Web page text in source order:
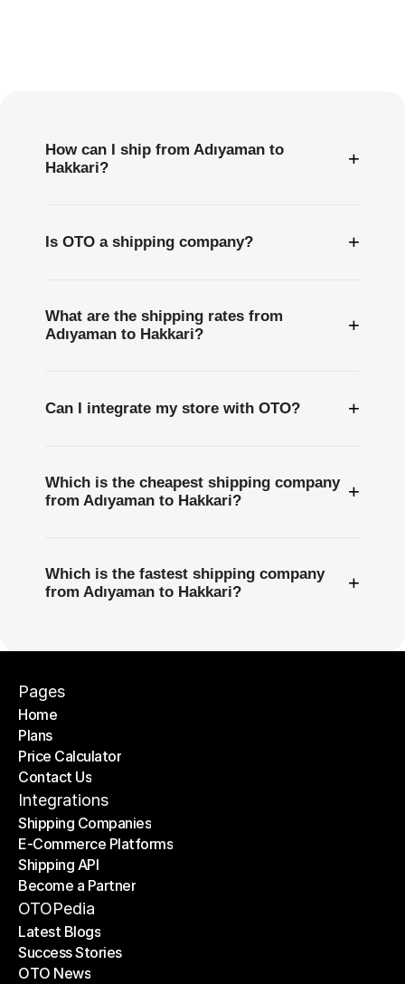
How can I ship from Adıyaman to
Hakkari?
+
Is OTO a shipping company? +
What are the shipping rates from
Adıyaman to Hakkari?
+
Can I integrate my store with OTO? +
Which is the cheapest shipping company
from Adıyaman to Hakkari?
+
Which is the fastest shipping company
from Adıyaman to Hakkari?
+
Pages
Home
Home
Plans
Plans
Price Calculator
Price Calculator
Contact Us
Contact Us
Integrations
Shipping Companies
Shipping Companies
E-Commerce Platforms
E-Commerce Platforms
Shipping API
Shipping API
Become a Partner
Become a Partner
OTOPedia
Latest Blogs
Latest Blogs
Success Stories
Success Stories
OTO News